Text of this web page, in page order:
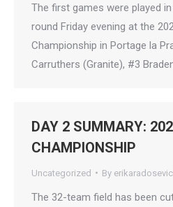
The first games were played
round Friday evening at the
Championship in Portage la
Carruthers (Granite), #3
DAY 2 SUMMARY:
CHAMPIONSHIP
Uncategorized By erikaradosevic
The 32-team field has been